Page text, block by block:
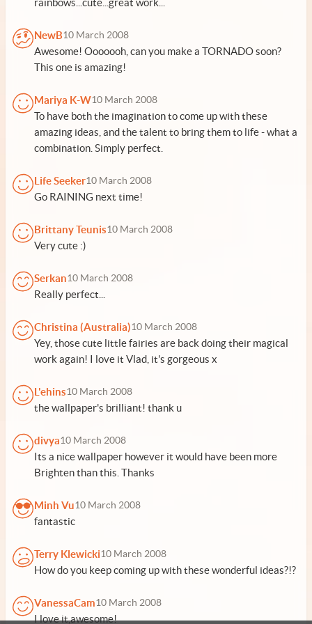
rainbows...cute...great work...
NewB10 March 2008
Awesome! Ooooooh, can you make a TORNADO soon?
This one is amazing!
Mariya K-W10 March 2008
To have both the imagination to come up with these
amazing ideas, and the talent to bring them to life - what a
combination. Simply perfect.
Life Seeker10 March 2008
Go RAINING next time!
Brittany Teunis10 March 2008
Very cute :)
Serkan10 March 2008
Really perfect...
Christina (Australia)10 March 2008
Yey, those cute little fairies are back doing their magical
work again! I love it Vlad, it's gorgeous x
L'ehins10 March 2008
the wallpaper's brilliant! thank u
divya10 March 2008
Its a nice wallpaper however it would have been more
Brighten than this. Thanks
Minh Vu10 March 2008
fantastic
Terry Klewicki10 March 2008
How do you keep coming up with these wonderful ideas?!?
VanessaCam10 March 2008
I love it,awesome!